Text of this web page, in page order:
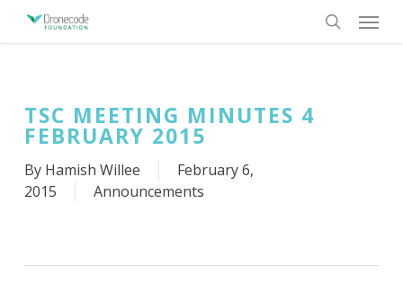
Menu
TSC MEETING MINUTES 4
FEBRUARY 2015
By Hamish Willee
February 6,
2015
Announcements